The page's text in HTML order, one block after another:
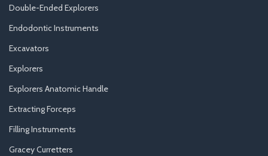
Double-Ended Explorers
Endodontic Instruments
Excavators
Explorers
Explorers Anatomic Handle
Extracting Forceps
Filling Instruments
Gracey Curretters